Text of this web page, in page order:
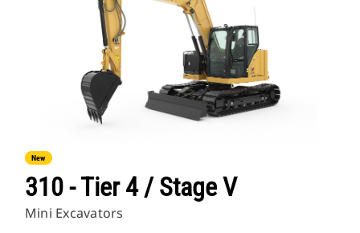
New
310 - Tier 4 / Stage V
Mini Excavators